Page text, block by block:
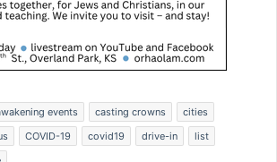
events casting crowns
cities
COVID-19 covid19 drive-in
list